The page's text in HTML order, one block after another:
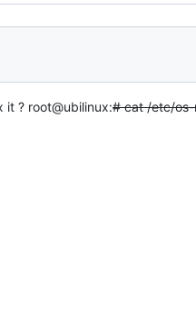
it ? root@ubilinux:# cat /etc/os-